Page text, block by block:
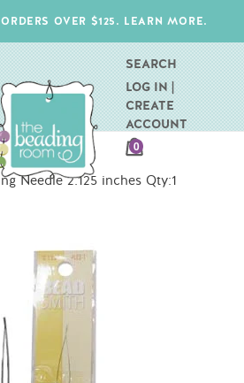
OVER $125. LEARN MORE.
SEARCH
LOG IN |
CREATE
ACCOUNT
CART
0ITEMS
Needle 2.125 inches Qty:1